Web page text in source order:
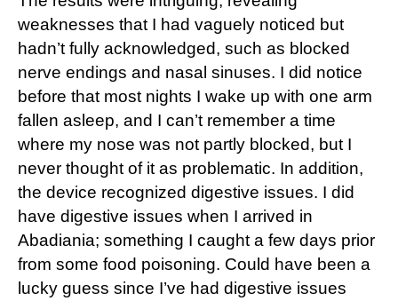
weaknesses that I had vaguely noticed but
hadn’t fully acknowledged, such as blocked
nerve endings and nasal sinuses. I did notice
before that most nights I wake up with one arm
fallen asleep, and I can’t remember a time
where my nose was not partly blocked, but I
never thought of it as problematic. In addition,
the device recognized digestive issues. I did
have digestive issues when I arrived in
Abadiania; something I caught a few days prior
from some food poisoning. Could have been a
lucky guess since I’ve had digestive issues